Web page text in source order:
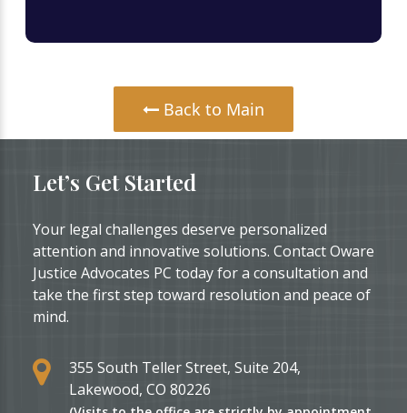
Back to Main
Let’s Get Started
Your legal challenges deserve personalized
attention and innovative solutions. Contact Oware
Justice Advocates PC today for a consultation and
take the first step toward resolution and peace of
mind.
355 South Teller Street, Suite 204,
Lakewood, CO 80226